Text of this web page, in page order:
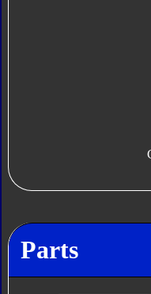
Parts